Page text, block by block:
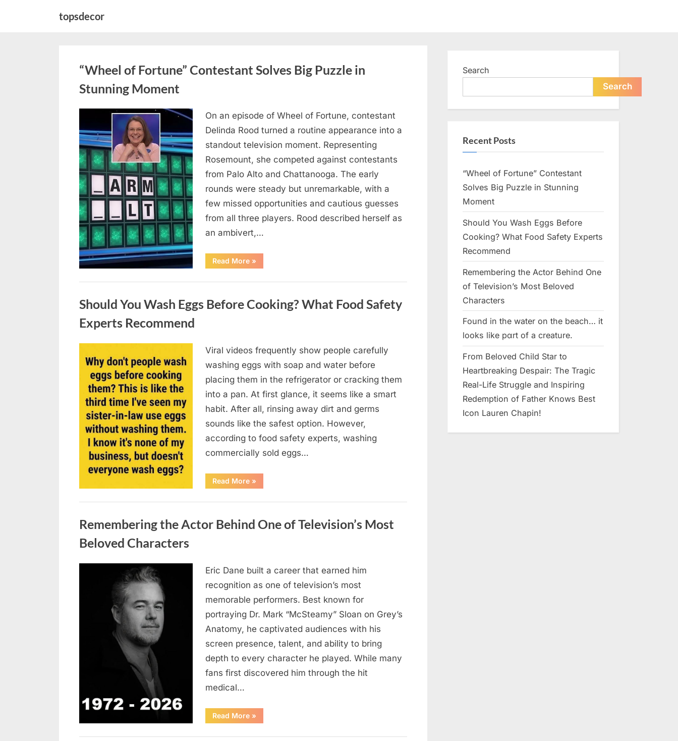
topsdecor
“Wheel of Fortune” Contestant Solves Big Puzzle in
Stunning Moment
on
7, 2026
On an episode of Wheel of Fortune, contestant
Delinda Rood turned a routine appearance into a
standout television moment. Representing
Rosemount, she competed against contestants
from Palo Alto and Chattanooga. The early
rounds were steady but unremarkable, with a
few missed opportunities and cautious guesses
from all three players. Rood described herself as
an ambivert,…
Read More““Wheel
of
Contestant
Puzzle
in
»
Should You Wash Eggs Before Cooking? What Food Safety
Experts Recommend
Posted
on
August
7, 2026
By
admin
Viral videos frequently show people carefully
washing eggs with soap and water before
placing them in the refrigerator or cracking them
into a pan. At first glance, it seems like a smart
habit. After all, rinsing away dirt and germs
sounds like the safest option. However,
according to food safety experts, washing
commercially sold eggs…
Read More“Should
You
Eggs
What
Food
»
Remembering the Actor Behind One of Television’s Most
Beloved Characters
Eric Dane built a career that earned him
recognition as one of television’s most
memorable performers. Best known for
portraying Dr. Mark “McSteamy” Sloan on Grey’s
Anatomy, he captivated audiences with his
screen presence, talent, and ability to bring
depth to every character he played. While many
fans first discovered him through the hit
medical…
Read More“Remembering
the
Behind
»
Search
Search
Recent Posts
“Wheel of Fortune” Contestant
Solves Big Puzzle in Stunning
Moment
Should You Wash Eggs Before
Cooking? What Food Safety Experts
Recommend
Remembering the Actor Behind One
of Television’s Most Beloved
Characters
Found in the water on the beach… it
looks like pαrt of a creature.
From Beloved Child Star to
Heartbreaking Despair: The Tragic
Real-Life Struggle and Inspiring
Redemption of Father Knows Best
Icon Lauren Chapin!